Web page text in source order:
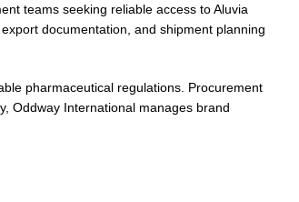
teams seeking reliable access to Aluvia
documentation, and shipment planning
pharmaceutical regulations. Procurement
Oddway International manages brand